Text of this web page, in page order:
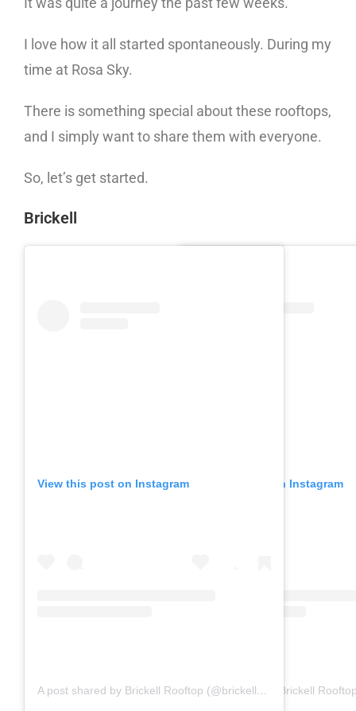
I love how it all started spontaneously. During my
time at Rosa Sky.
There is something special about these rooftops,
and I simply want to share them with everyone.
So, let’s get started.
Brickell
View this post on Instagram
View this post on Instagram
A post shared by Brickell Rooftop (@brickell_rooftop)